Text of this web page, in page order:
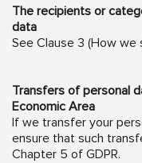
The recipients or
data
See Clause 3 (How we
Transfers of personal
Economic Area
If we transfer your
ensure that such
Chapter 5 of GDPR.